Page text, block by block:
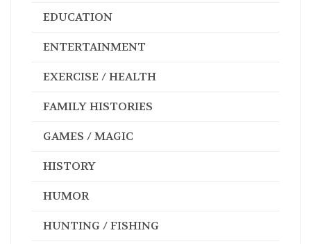
EDUCATION
ENTERTAINMENT
EXERCISE / HEALTH
FAMILY HISTORIES
GAMES / MAGIC
HISTORY
HUMOR
HUNTING / FISHING